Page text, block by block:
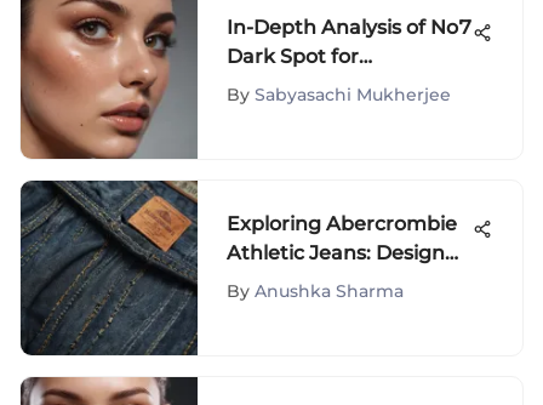
In-Depth Analysis of No7
Dark Spot for
Hyperpigmentation
By Sabyasachi Mukherjee
Exploring Abercrombie
Athletic Jeans: Design
and Culture
By Anushka Sharma